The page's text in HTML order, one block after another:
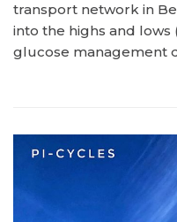
transport network in
into the highs and
glucose management